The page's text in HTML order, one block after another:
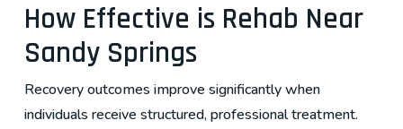
How Effective is Rehab Near
Sandy Springs
Recovery outcomes improve significantly when
individuals receive structured, professional treatment.